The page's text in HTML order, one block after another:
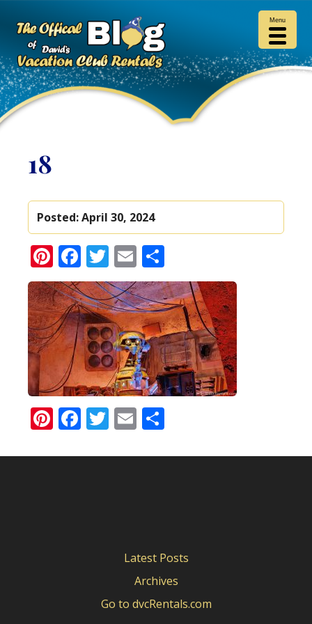
18
Posted:April 30, 2024
Pinterest
Facebook
Twitter
Email
Pinterest
Facebook
Twitter
Email
Latest Posts
Archives
Go to dvcRentals.com
Menu